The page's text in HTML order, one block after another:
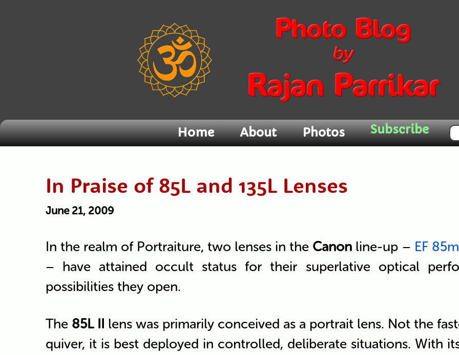
Home About Photos Subscribe
In Praise of 85L and 135L Lenses
June 21, 2009
In the realm of Portraiture, two lenses in the Canon line-up – EF
– have attained occult status for their superlative optical
possibilities they open.
The 85L II lens was primarily conceived as a portrait lens. Not the
quiver, it is best deployed in controlled, deliberate situations. With